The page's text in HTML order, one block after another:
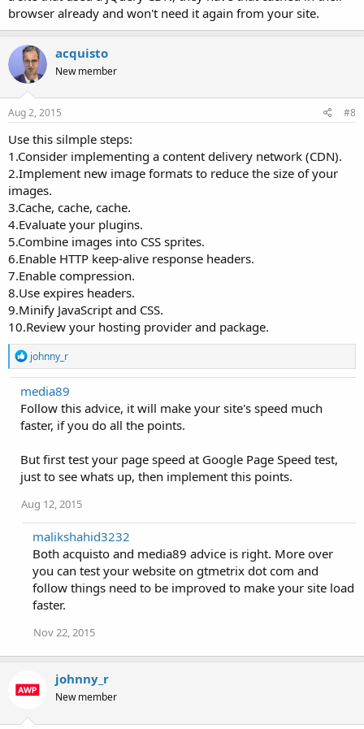
browser already and won't need it again from your site.
acquisto
New member
Aug 2, 2015 #8
Use this silmple steps:
1.Consider implementing a content delivery network (CDN).
2.Implement new image formats to reduce the size of your
images.
3.Cache, cache, cache.
4.Evaluate your plugins.
5.Combine images into CSS sprites.
6.Enable HTTP keep-alive response headers.
7.Enable compression.
8.Use expires headers.
9.Minify JavaScript and CSS.
10.Review your hosting provider and package.
R
e
a
c
t
i
o
s
:
johnny_r
media89
Follow this advice, it will make your site's speed much
faster, if you do all the points.
But first test your page speed at Google Page Speed test,
just to see whats up, then implement this points.
Aug 12, 2015
malikshahid3232
Both acquisto and media89 advice is right. More over
you can test your website on gtmetrix dot com and
follow things need to be improved to make your site load
faster.
Nov 22, 2015
johnny_r
New member